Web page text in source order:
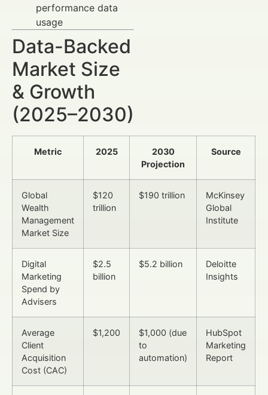
performance data
usage
Data-Backed
Market Size
& Growth
(2025–2030)
Metric 2025
2030
Projection
Source
Global
Wealth
Management
Market Size
$120
trillion
$190 trillion
McKinsey
Global
Institute
Digital
Marketing
Spend by
Advisers
$2.5
billion
$5.2 billion
Deloitte
Insights
Average
Client
Acquisition
Cost (CAC)
$1,200
$1,000 (due
to
automation)
HubSpot
Marketing
Report